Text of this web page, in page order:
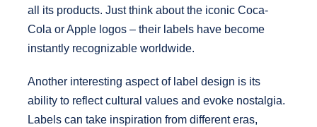
all its products. Just think about the iconic Coca-
Cola or Apple logos – their labels have become
instantly recognizable worldwide.
Another interesting aspect of label design is its
ability to reflect cultural values and evoke nostalgia.
Labels can take inspiration from different eras,